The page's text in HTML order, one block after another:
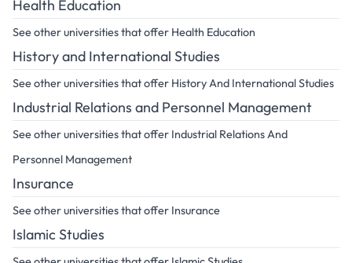
Health Education
See other universities that offer Health Education
History and International Studies
See other universities that offer History And International Studies
Industrial Relations and Personnel Management
See other universities that offer Industrial Relations And
Personnel Management
Insurance
See other universities that offer Insurance
Islamic Studies